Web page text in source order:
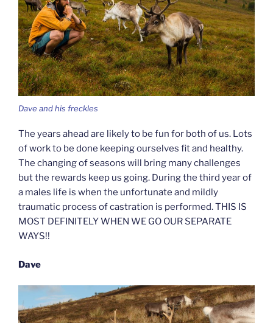
Dave and his freckles
The years ahead are likely to be fun for both of us. Lots
of work to be done keeping ourselves fit and healthy.
The changing of seasons will bring many challenges
but the rewards keep us going. During the third year of
a males life is when the unfortunate and mildly
traumatic process of castration is performed. THIS IS
MOST DEFINITELY WHEN WE GO OUR SEPARATE
WAYS!!
Dave